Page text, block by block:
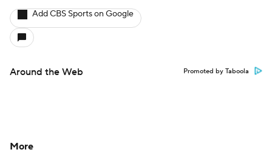
Add CBS Sports on Google
Around the Web Promoted by Taboola
More